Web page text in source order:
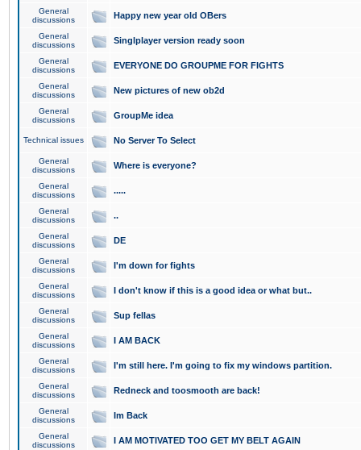
General
discussions
Happy new year old OBers
General
discussions
Singlplayer version ready soon
General
discussions
EVERYONE DO GROUPME FOR FIGHTS
General
discussions
New pictures of new ob2d
General
discussions
GroupMe idea
Technical issues No Server To Select
General
discussions
Where is everyone?
General
discussions
.....
General
discussions
..
General
discussions
DE
General
discussions
I'm down for fights
General
discussions
I don't know if this is a good idea or what but..
General
discussions
Sup fellas
General
discussions
I AM BACK
General
discussions
I'm still here. I'm going to fix my windows partition.
General
discussions
Redneck and toosmooth are back!
General
discussions
Im Back
General
discussions
I AM MOTIVATED TOO GET MY BELT AGAIN